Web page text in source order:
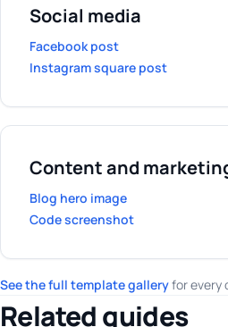
Social media
Facebook post
Instagram square post
Content and
Blog hero image
Code screenshot
See the full template galleryfor every
Related guides